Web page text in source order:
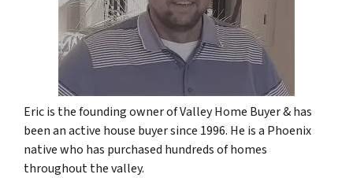
Eric is the founding owner of Valley Home Buyer & has
been an active house buyer since 1996. He is a Phoenix
native who has purchased hundreds of homes
throughout the valley.